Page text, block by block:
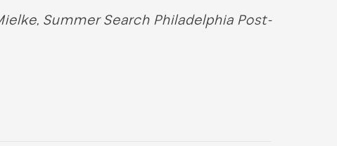
Summer Search Philadelphia Post-